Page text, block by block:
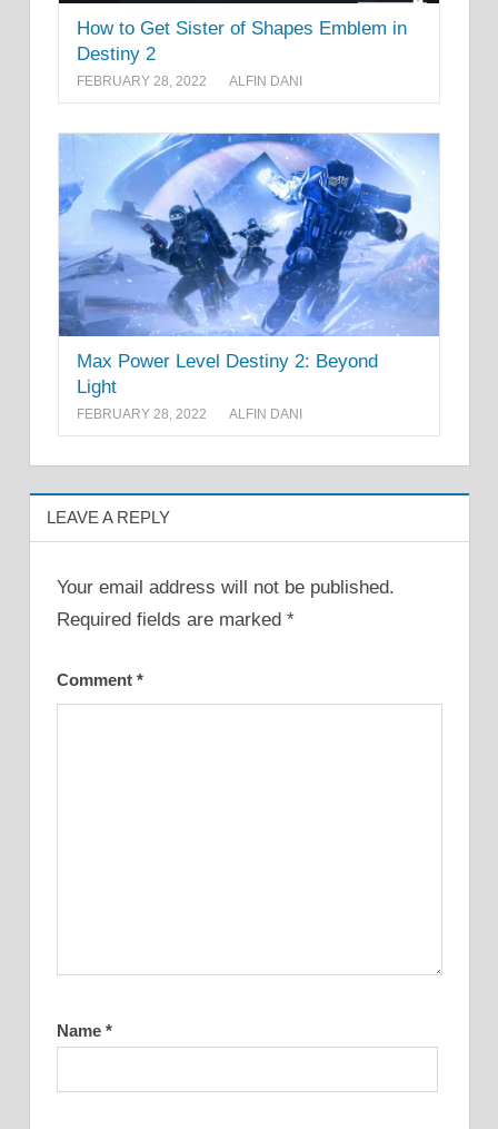
How to Get Sister of Shapes Emblem in
Destiny 2
FEBRUARY 28, 2022 ALFIN DANI
Max Power Level Destiny 2: Beyond
Light
FEBRUARY 28, 2022 ALFIN DANI
LEAVE A REPLY
Your email address will not be published.
Required fields are marked *
Comment *
Name *